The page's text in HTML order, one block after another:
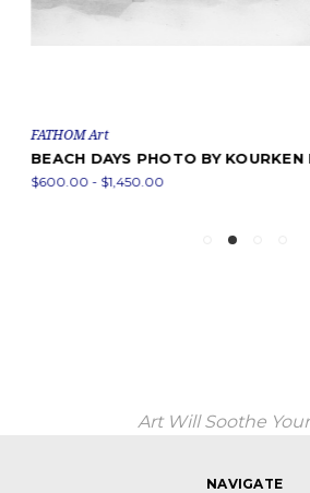
FATHOM Art
BEACH DAYS PHOTO BY KOURKEN
$600.00 - $1,450.00
Art Will Soothe
NAVIGATE